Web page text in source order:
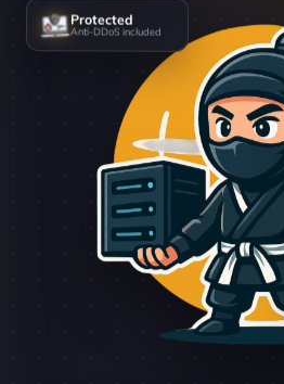
Protected
Anti-DDoS included